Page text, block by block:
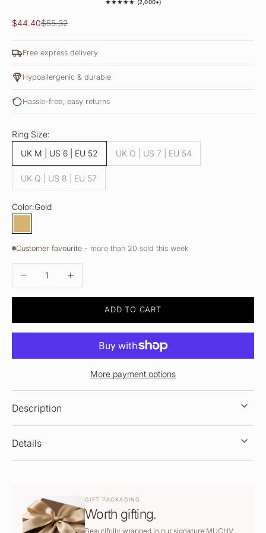
★★★★★ (2,000+)
Sale price
$44.40Regular price
$55.32
Free express delivery
Hypoallergenic & durable
Hassle-free, easy returns
Ring Size:
UK M | US 6 | EU 52
UK O | US 7 | EU 54
UK Q | US 8 | EU 57
Color:Gold
Gold
Customer favourite - more than 20 sold this week
DECREASE QUANTITYINCREASE QUANTITY
ADD TO CART
More payment options
Description
Details
GIFT PACKAGING
Worth gifting.
Beautifully wrapped in our signature MUCHV